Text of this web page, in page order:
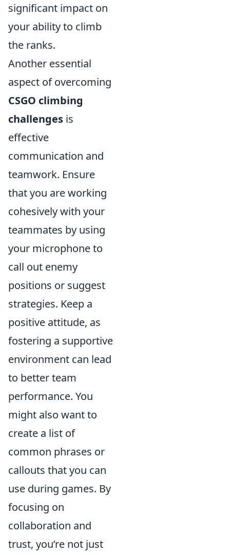
significant impact on
your ability to climb
the ranks.
Another essential
aspect of overcoming
CSGO climbing
challenges is
effective
communication and
teamwork. Ensure
that you are working
cohesively with your
teammates by using
your microphone to
call out enemy
positions or suggest
strategies. Keep a
positive attitude, as
fostering a supportive
environment can lead
to better team
performance. You
might also want to
create a list of
common phrases or
callouts that you can
use during games. By
focusing on
collaboration and
trust, you’re not just